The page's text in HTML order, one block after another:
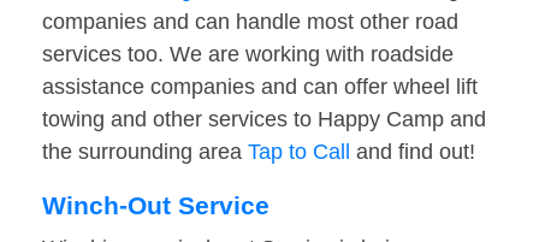
companies and can handle most other road
services too. We are working with roadside
assistance companies and can offer wheel lift
towing and other services to Happy Camp and
the surrounding area Tap to Call and find out!
Winch-Out Service